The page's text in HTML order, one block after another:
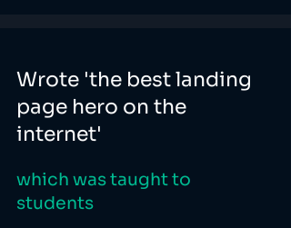
Wrote 'the best landing
page hero on the
internet'
which was taught to
students